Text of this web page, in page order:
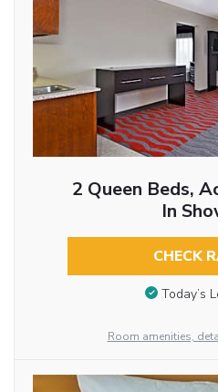
2 Queen Beds,
In
CHECK
Today’s
Room amenities,